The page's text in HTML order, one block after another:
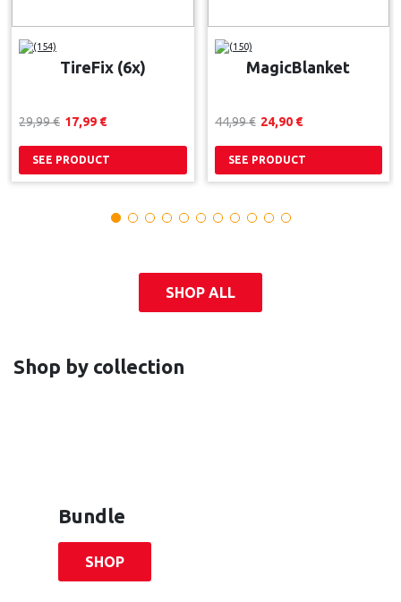
(154)
TireFix (6x)
29,99 € 17,99 €
SEE PRODUCT
(150)
MagicBlanket
44,99 € 24,90 €
SEE PRODUCT
SHOP ALL
Shop by collection
Bundle
SHOP